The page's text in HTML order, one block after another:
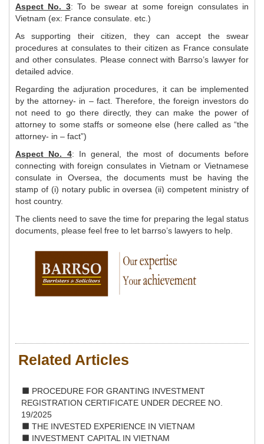
Aspect No. 3: To be swear at some foreign consulates in
Vietnam (ex: France consulate. etc.)
As supporting their citizen, they can accept the swear
procedures at consulates to their citizen as France consulate
and other consulates. Please connect with Barrso’s lawyer for
detailed advice.
Regarding the adjuration procedures, it can be implemented
by the attorney- in – fact. Therefore, the foreign investors do
not need to go there directly, they can make the power of
attorney to some staffs or someone else (here called as “the
attorney- in – fact”)
Aspect No. 4: In general, the most of documents before
connecting with foreign consulates in Vietnam or Vietnamese
consulate in Oversea, the documents must be having the
stamp of (i) notary public in oversea (ii) competent ministry of
host country.
The clients need to save the time for preparing the legal status
documents, please feel free to let barrso’s lawyers to help.
Related Articles
PROCEDURE FOR GRANTING INVESTMENT
REGISTRATION CERTIFICATE UNDER DECREE NO.
19/2025
THE INVESTED EXPERIENCE IN VIETNAM
INVESTMENT CAPITAL IN VIETNAM